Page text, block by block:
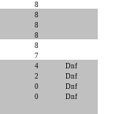
8
8
8
8
8
7
4
Dnf
2
Dnf
0
Dnf
0
Dnf